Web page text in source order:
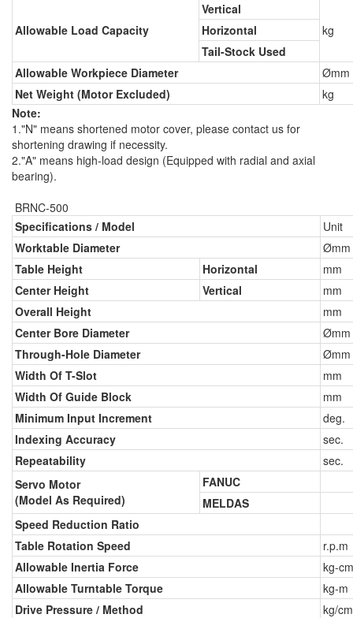
Allowable Load Capacity
Vertical
kg
Horizontal
Tail-Stock Used
Allowable Workpiece Diameter
Ømm
Net Weight (Motor Excluded)
kg
Note:
1."N" means shortened motor cover, please contact us for
shortening drawing if necessity.
2."A" means high-load design (Equipped with radial and axial
bearing).
BRNC-500
Specifications / Model
Unit
Worktable Diameter
Ømm
Table Height
Horizontal
mm
Center Height
Vertical
mm
Overall Height
mm
Center Bore Diameter
Ømm
Through-Hole Diameter
Ømm
Width Of T-Slot
mm
Width Of Guide Block
mm
Minimum Input Increment
deg.
Indexing Accuracy
sec.
Repeatability
sec.
Servo Motor
(Model As Required)
FANUC
MELDAS
Speed Reduction Ratio
Table Rotation Speed
r.p.m
Allowable Inertia Force
kg-
Allowable Turntable Torque
kg-m
Drive Pressure / Method
kg/cm